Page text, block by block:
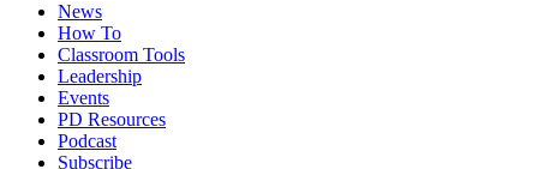
News
How To
Classroom Tools
Leadership
Events
PD Resources
Podcast
Subscribe